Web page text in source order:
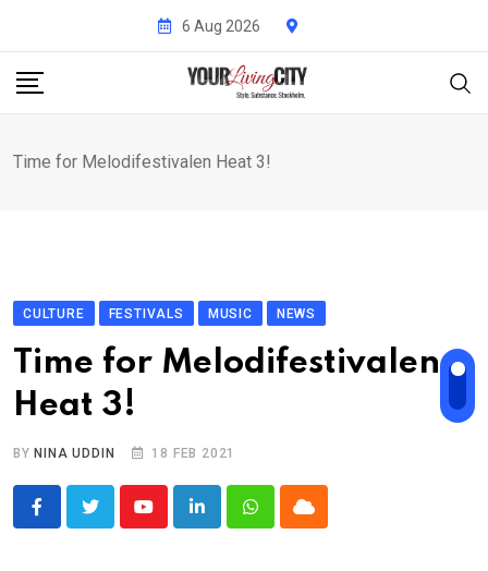
content
6 Aug 2026
Time for Melodifestivalen Heat 3!
CULTURE FESTIVALS MUSIC NEWS
Time for Melodifestivalen
Heat 3!
BY NINA UDDIN 18 FEB 2021
YoutubeLinkedInWhatsappCloud